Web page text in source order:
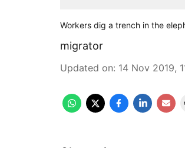
Workers dig a trench in the
migrator
Updated on: 14 Nov 2019,